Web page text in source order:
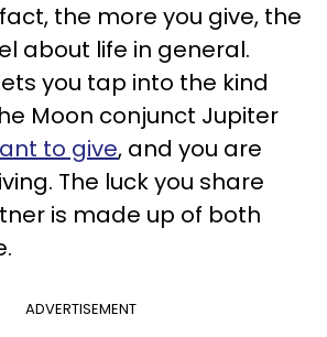
the more you give, the
about life in general.
you tap into the kind
Moon conjunct Jupiter
to give, and you are
The luck you share
is made up of both
ADVERTISEMENT